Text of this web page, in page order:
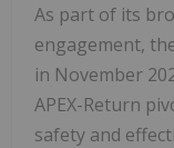
As part of its
engagement,
in November
APEX-Return
safety and